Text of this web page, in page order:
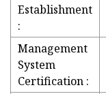
Establishment
:
Management
System
Certification :